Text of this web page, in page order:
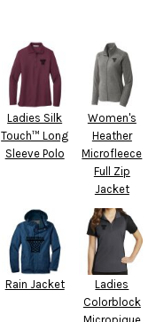
Ladies Silk
Touch™ Long
Sleeve Polo
Women's
Heather
Microfleece
Full Zip
Jacket
Rain Jacket
Ladies
Colorblock